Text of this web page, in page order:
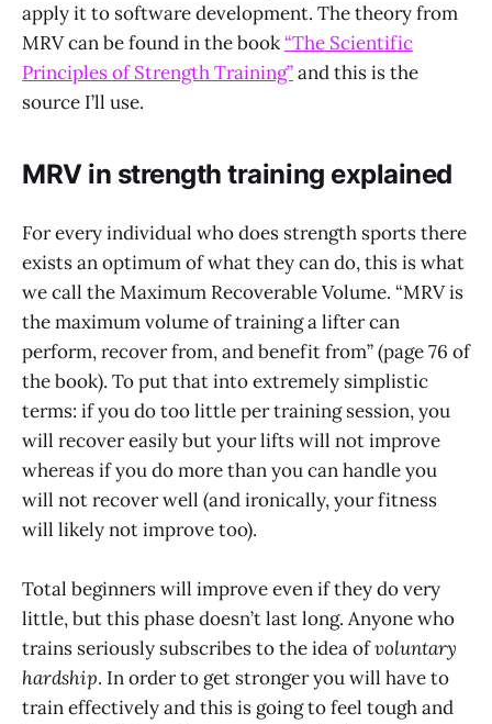
apply it to software development. The theory from
MRV can be found in the book“The Scientific
Principles of Strength Training”and this is the
source I’ll use.
MRV in strength training explained
For every individual who does strength sports there
exists an optimum of what they can do, this is what
we call the Maximum Recoverable Volume. “MRV is
the maximum volume of training a lifter can
perform, recover from, and benefit from” (page 76 of
the book). To put that into extremely simplistic
terms: if you do too little per training session, you
will recover easily but your lifts will not improve
whereas if you do more than you can handle you
will not recover well (and ironically, your fitness
will likely not improve too).
Total beginners will improve even if they do very
little, but this phase doesn’t last long. Anyone who
trains seriously subscribes to the idea ofvoluntary
hardship. In order to get stronger you will have to
train effectively and this is going to feel tough and